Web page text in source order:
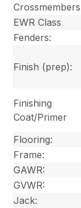
Crossmembers
EWR Class
Fenders:
Finish (prep):
Finishing
Coat/Primer
Flooring:
Frame:
GAWR:
GVWR:
Jack: